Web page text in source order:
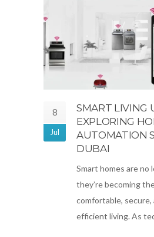
8
Jul
SMART LIVING
EXPLORING
AUTOMATION
DUBAI
Smart homes are no
they’re becoming
comfortable, secure,
efficient living. As